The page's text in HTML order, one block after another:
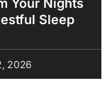
Sleep
2026